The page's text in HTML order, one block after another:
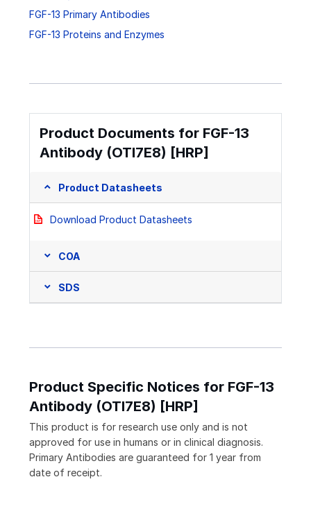
FGF-13 Primary Antibodies
FGF-13 Proteins and Enzymes
Product Documents for FGF-13
Antibody (OTI7E8) [HRP]
Product Datasheets
Download Product Datasheets
COA
SDS
Product Specific Notices for FGF-13
Antibody (OTI7E8) [HRP]
This product is for research use only and is not
approved for use in humans or in clinical diagnosis.
Primary Antibodies are guaranteed for 1 year from
date of receipt.